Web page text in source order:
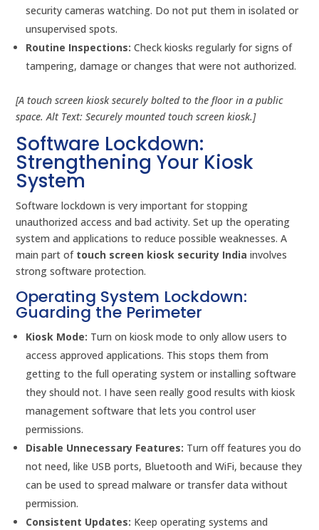
security cameras watching. Do not put them in isolated or
unsupervised spots.
Routine Inspections: Check kiosks regularly for signs of
tampering, damage or changes that were not authorized.
[A touch screen kiosk securely bolted to the floor in a public
space. Alt Text: Securely mounted touch screen kiosk.]
Software Lockdown:
Strengthening Your Kiosk
System
Software lockdown is very important for stopping
unauthorized access and bad activity. Set up the operating
system and applications to reduce possible weaknesses. A
main part of touch screen kiosk security India involves
strong software protection.
Operating System Lockdown:
Guarding the Perimeter
Kiosk Mode: Turn on kiosk mode to only allow users to
access approved applications. This stops them from
getting to the full operating system or installing software
they should not. I have seen really good results with kiosk
management software that lets you control user
permissions.
Disable Unnecessary Features: Turn off features you do
not need, like USB ports, Bluetooth and WiFi, because they
can be used to spread malware or transfer data without
permission.
Consistent Updates: Keep operating systems and